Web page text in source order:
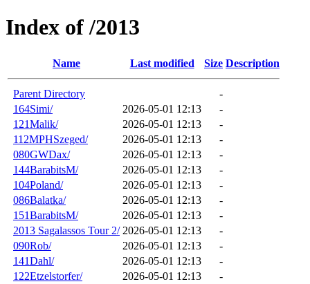
Index of /2013
Name Last modified Size Description
Parent Directory
-
164Simi/
2026-05-01 12:13
-
121Malik/
2026-05-01 12:13
-
112MPHSzeged/
2026-05-01 12:13
-
080GWDax/
2026-05-01 12:13
-
144BarabitsM/
2026-05-01 12:13
-
104Poland/
2026-05-01 12:13
-
086Balatka/
2026-05-01 12:13
-
151BarabitsM/
2026-05-01 12:13
-
2013 Sagalassos Tour 2/ 2026-05-01 12:13
-
090Rob/
2026-05-01 12:13
-
141Dahl/
2026-05-01 12:13
-
122Etzelstorfer/
2026-05-01 12:13
-